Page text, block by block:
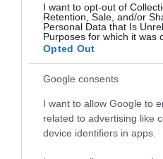
I want to opt-out of
Retention, Sale, and/or
Personal Data that Is
Purposes for which it was
Opted Out
Google consents
I want to allow Google to
related to advertising like
device identifiers in apps.
Probléma jelentése